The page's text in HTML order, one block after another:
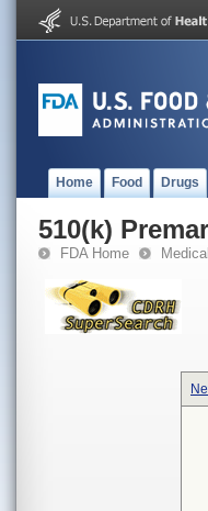
Home Food Drugs
510(k)
FDA Home